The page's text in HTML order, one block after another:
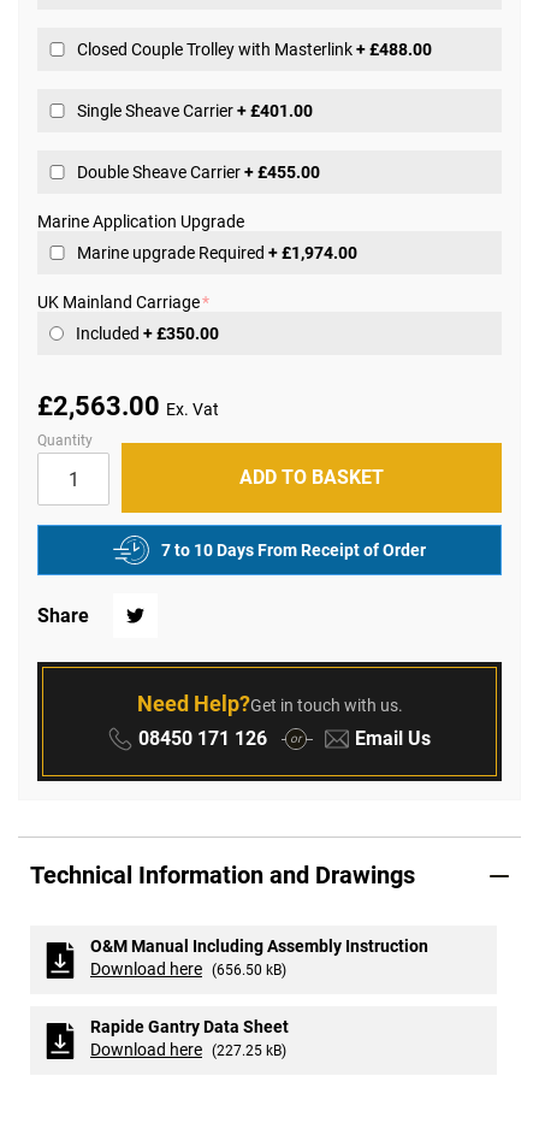
Closed Couple Trolley with Masterlink+£488.00
Single Sheave Carrier+£401.00
Double Sheave Carrier+£455.00
Marine Application Upgrade
Marine upgrade Required +£1,974.00
UK Mainland Carriage
Included +£350.00
£2,563.00
Quantity
ADD TO BASKET
7 to 10 Days From Receipt of Order
Share Twitter
Need Help?Get in touch with us.
Phone:
08450 171 126 or Email:
Email Us
Technical Information and Drawings
O&M Manual Including Assembly Instruction
Download here (656.50 kB)
Rapide Gantry Data Sheet
Download here (227.25 kB)